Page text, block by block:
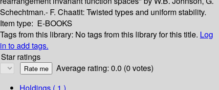
Schechtman.- F. Chaatit: Twisted types and uniform stability.
Item type: E-BOOKS
Tags from this library: No tags from this library for this title. Log
in to add tags.
Star ratings
Average rating: 0.0 (0 votes)